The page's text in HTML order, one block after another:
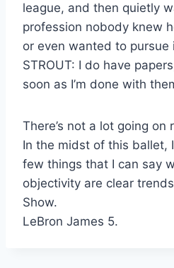
league, and then quietly
profession nobody knew
or even wanted to pursue
STROUT: I do have
soon as I’m done with
There’s not a lot going on
In the midst of this ballet,
few things that I can say
objectivity are clear
Show.
LeBron James 5.